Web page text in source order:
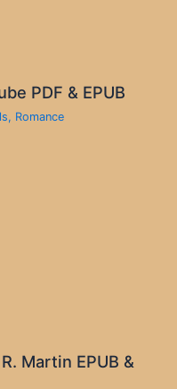
PDF & EPUB
, Romance
Martin EPUB &